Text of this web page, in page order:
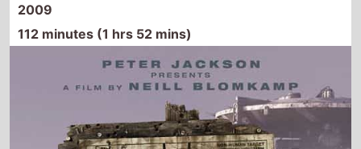
2009
112 minutes (1 hrs 52 mins)